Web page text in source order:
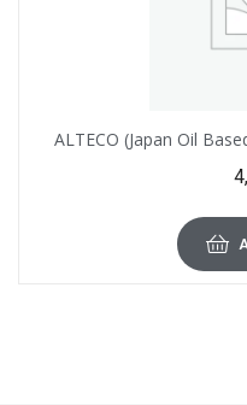
ALTECO (Japan Oil